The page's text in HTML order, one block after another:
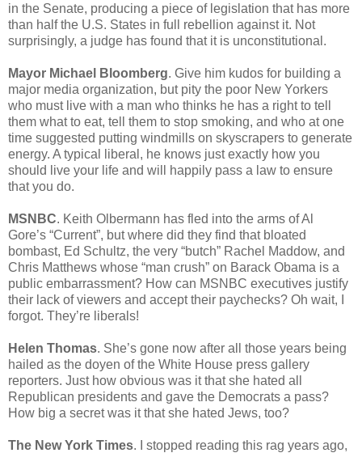
in the Senate, producing a piece of legislation that has more
than half the U.S. States in full rebellion against it. Not
surprisingly, a judge has found that it is unconstitutional.
Mayor Michael Bloomberg. Give him kudos for building a
major media organization, but pity the poor New Yorkers
who must live with a man who thinks he has a right to tell
them what to eat, tell them to stop smoking, and who at one
time suggested putting windmills on skyscrapers to generate
energy. A typical liberal, he knows just exactly how you
should live your life and will happily pass a law to ensure
that you do.
MSNBC. Keith Olbermann has fled into the arms of Al
Gore’s “Current”, but where did they find that bloated
bombast, Ed Schultz, the very “butch” Rachel Maddow, and
Chris Matthews whose “man crush” on Barack Obama is a
public embarrassment? How can MSNBC executives justify
their lack of viewers and accept their paychecks? Oh wait, I
forgot. They’re liberals!
Helen Thomas. She’s gone now after all those years being
hailed as the doyen of the White House press gallery
reporters. Just how obvious was it that she hated all
Republican presidents and gave the Democrats a pass?
How big a secret was it that she hated Jews, too?
The New York Times. I stopped reading this rag years ago,